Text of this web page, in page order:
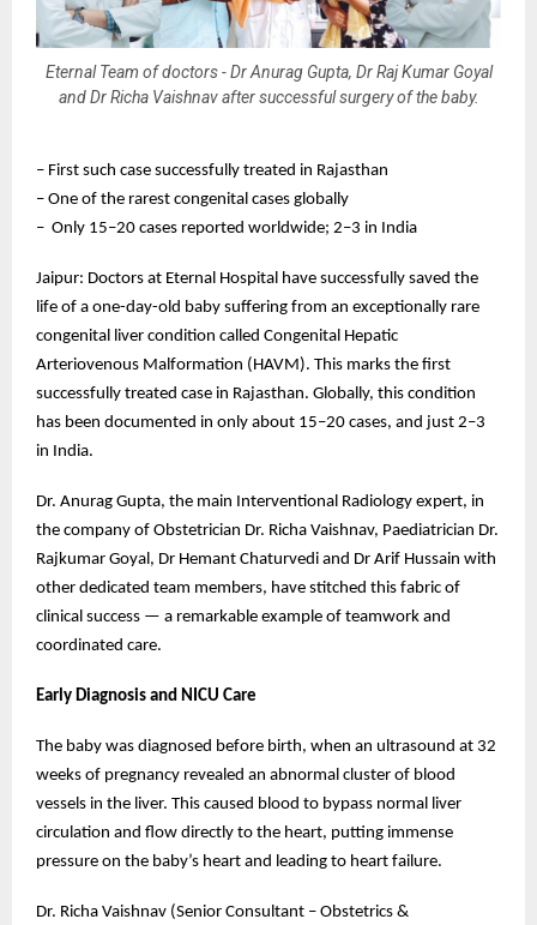
Eternal Team of doctors - Dr Anurag Gupta, Dr Raj Kumar Goyal
and Dr Richa Vaishnav after successful surgery of the baby.
– First such case successfully treated in Rajasthan
– One of the rarest congenital cases globally
– Only 15–20 cases reported worldwide; 2–3 in India
Jaipur: Doctors at Eternal Hospital have successfully saved the
life of a one-day-old baby suffering from an exceptionally rare
congenital liver condition called Congenital Hepatic
Arteriovenous Malformation (HAVM). This marks the first
successfully treated case in Rajasthan. Globally, this condition
has been documented in only about 15–20 cases, and just 2–3
in India.
Dr. Anurag Gupta, the main Interventional Radiology expert, in
the company of Obstetrician Dr. Richa Vaishnav, Paediatrician Dr.
Rajkumar Goyal, Dr Hemant Chaturvedi and Dr Arif Hussain with
other dedicated team members, have stitched this fabric of
clinical success — a remarkable example of teamwork and
coordinated care.
Early Diagnosis and NICU Care
The baby was diagnosed before birth, when an ultrasound at 32
weeks of pregnancy revealed an abnormal cluster of blood
vessels in the liver. This caused blood to bypass normal liver
circulation and flow directly to the heart, putting immense
pressure on the baby’s heart and leading to heart failure.
Dr. Richa Vaishnav (Senior Consultant – Obstetrics &